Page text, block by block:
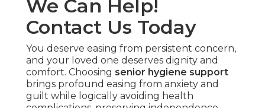
We Can Help!
Contact Us Today
You deserve easing from persistent concern,
and your loved one deserves dignity and
comfort. Choosing senior hygiene support
brings profound easing from anxiety and
guilt while logically avoiding health